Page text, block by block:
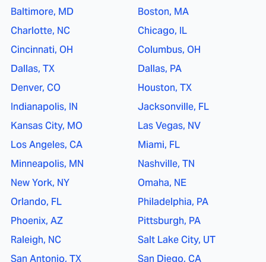
Baltimore, MD
Boston, MA
Charlotte, NC
Chicago, IL
Cincinnati, OH
Columbus, OH
Dallas, TX
Dallas, PA
Denver, CO
Houston, TX
Indianapolis, IN
Jacksonville, FL
Kansas City, MO
Las Vegas, NV
Los Angeles, CA
Miami, FL
Minneapolis, MN
Nashville, TN
New York, NY
Omaha, NE
Orlando, FL
Philadelphia, PA
Phoenix, AZ
Pittsburgh, PA
Raleigh, NC
Salt Lake City, UT
San Antonio, TX
San Diego, CA